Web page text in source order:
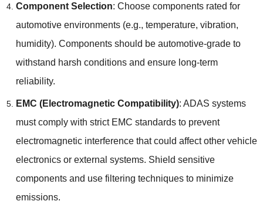
Component Selection: Choose components rated for
automotive environments(e.g., temperature, vibration,
humidity). Components should be automotive-grade to
withstand harsh conditions and ensure long-term
reliability.
EMC (Electromagnetic Compatibility): ADAS systems
must comply with strict EMC standards to prevent
electromagnetic interference that could affect other vehicle
electronics or external systems. Shield sensitive
components and use filtering techniques to minimize
emissions.